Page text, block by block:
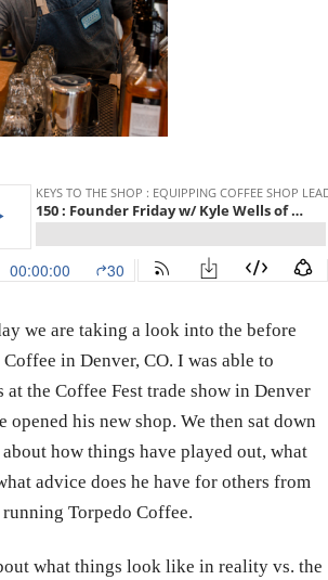
we are taking a look into the before
in Denver, CO. I was able to
the Coffee Fest trade show in Denver
opened his new shop. We then sat down
how things have played out, what
advice does he have for others from
Torpedo Coffee.
what things look like in reality vs. the